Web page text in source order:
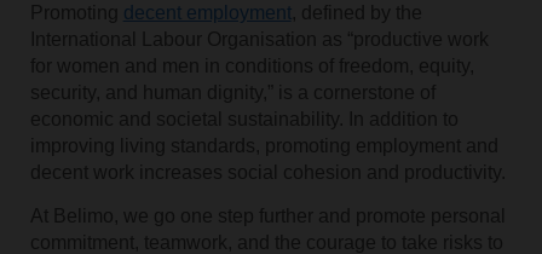
Promoting decent employment, defined by the
International Labour Organisation as “productive work
for women and men in conditions of freedom, equity,
security, and human dignity,” is a cornerstone of
economic and societal sustainability. In addition to
improving living standards, promoting employment and
decent work increases social cohesion and productivity.
At Belimo, we go one step further and promote personal
commitment, teamwork, and the courage to take risks to